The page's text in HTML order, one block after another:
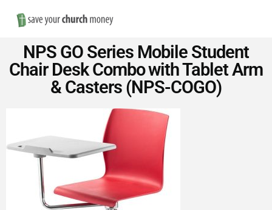
Save
Money
on
Church
Furniture
NPS GO Series Mobile Student
Chair Desk Combo with Tablet Arm
& Casters (NPS-COGO)